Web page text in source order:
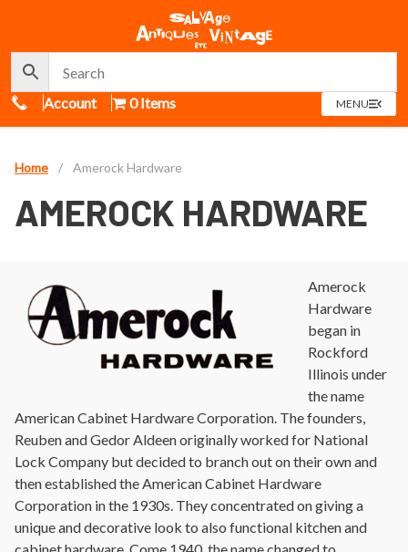
Call Us
Account 0 Items MENUOPEN
MENU
Home / Amerock Hardware
AMEROCK HARDWARE
Amerock
Hardware
began in
Rockford
Illinois under
the name
American Cabinet Hardware Corporation. The founders,
Reuben and Gedor Aldeen originally worked for National
Lock Company but decided to branch out on their own and
then established the American Cabinet Hardware
Corporation in the 1930s. They concentrated on giving a
unique and decorative look to also functional kitchen and